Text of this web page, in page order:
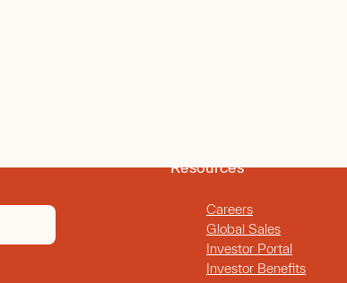
Resources
Careers
Global Sales
Investor Portal
Investor Benefits